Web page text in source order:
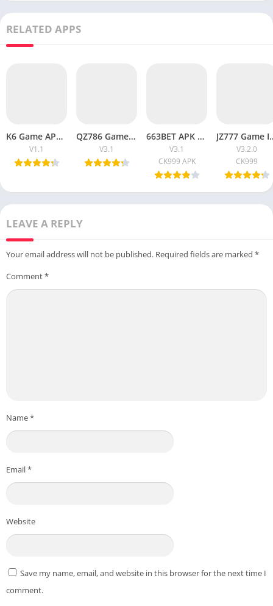
RELATED APPS
K6 Game APK Download (New Earning Game) for Android
V1.1
QZ786 Game Is Download And Play Earn Real Money 2026
V3.1
663BET APK Download For Free In Android
V3.1
CK999 APK
JZ777 Game Is
V3.2.0
CK999
LEAVE A REPLY
Your email address will not be published. Required fields are marked *
Comment*
Name*
Email*
Website
Save my name, email, and website in this browser for the next time I
comment.